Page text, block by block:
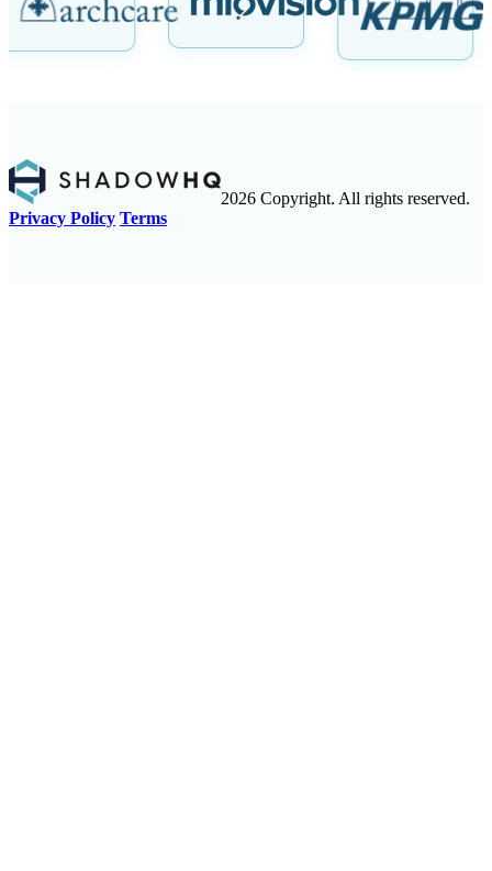
2026 Copyright. All rights reserved.
Privacy Policy Terms